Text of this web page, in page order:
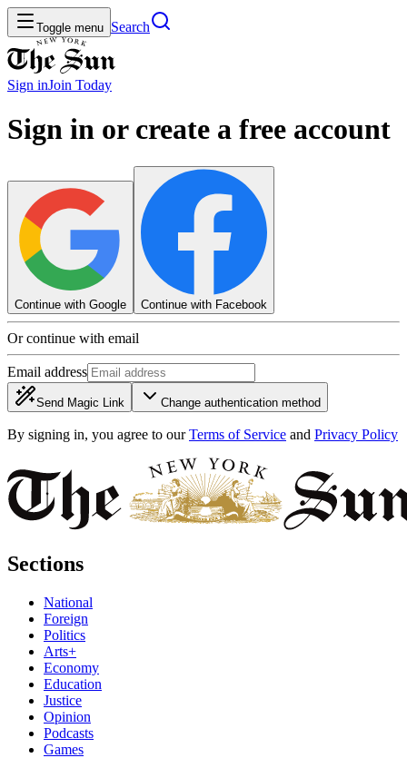
Toggle menu Search
Sign inJoin Today
Sign in or create a free account
Continue with Google Continue with Facebook
Or continue with email
Email address
Send Magic Link Change authentication method
By signing in, you agree to our Terms of Service and Privacy Policy
Sections
National
Foreign
Politics
Arts+
Economy
Education
Justice
Opinion
Podcasts
Games